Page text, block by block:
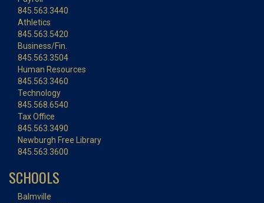
845.563.3440
Athletics
845.563.5420
Business/Fin.
845.563.3504
Human Resources
845.563.3460
Technology
845.568.6540
Tax Office
845.563.3490
Newburgh Free Library
845.563.3600
SCHOOLS
Balmville